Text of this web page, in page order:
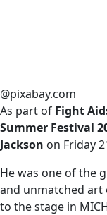
@pixabay.com
As part of Fight
Summer Festival
Jackson on Friday
He was one of the
and unmatched art
to the stage in